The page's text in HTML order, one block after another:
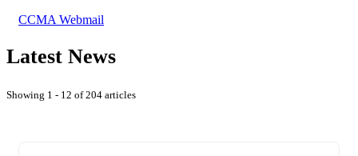
CCMA Webmail
Latest News
Showing 1 - 12 of 204 articles